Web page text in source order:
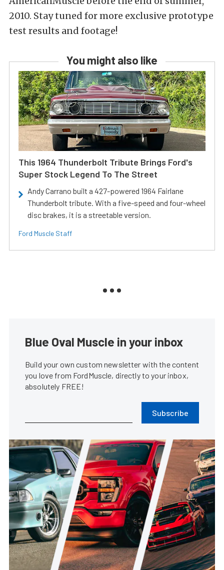
2010. Stay tuned for more exclusive prototype
test results and footage!
You might also like
This 1964 Thunderbolt Tribute Brings Ford's
Super Stock Legend To The Street
Andy Carrano built a 427-powered 1964 Fairlane
Thunderbolt tribute. With a five-speed and four-wheel
disc brakes, it is a streetable version.
Ford Muscle Staff
Blue Oval Muscle in your inbox
Build your own custom newsletter with the content
you love from FordMuscle, directly to your inbox,
absolutely FREE!
Subscribe